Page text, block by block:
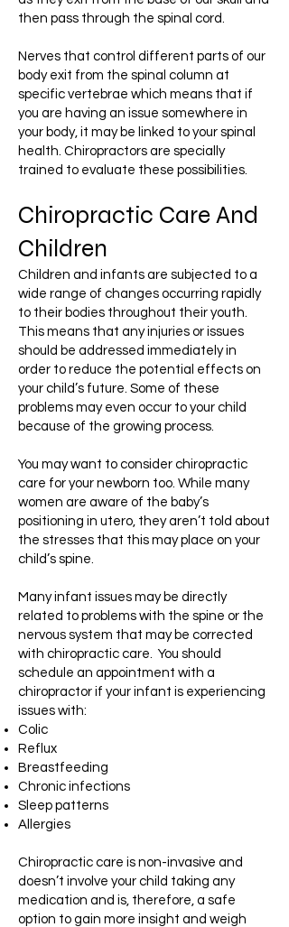
then pass through the spinal cord.
Nerves that control different parts of our
body exit from the spinal column at
specific vertebrae which means that if
you are having an issue somewhere in
your body, it may be linked to your spinal
health. Chiropractors are specially
trained to evaluate these possibilities.
Chiropractic Care And
Children
Children and infants are subjected to a
wide range of changes occurring rapidly
to their bodies throughout their youth.
This means that any injuries or issues
should be addressed immediately in
order to reduce the potential effects on
your child’s future. Some of these
problems may even occur to your child
because of the growing process.
You may want to consider chiropractic
care for your newborn too. While many
women are aware of the baby’s
positioning in utero, they aren’t told about
the stresses that this may place on your
child’s spine.
Many infant issues may be directly
related to problems with the spine or the
nervous system that may be corrected
with chiropractic care. You should
schedule an appointment with a
chiropractor if your infant is experiencing
issues with:
Colic
Reflux
Breastfeeding
Chronic infections
Sleep patterns
Allergies
Chiropractic care is non-invasive and
doesn’t involve your child taking any
medication and is, therefore, a safe
option to gain more insight and weigh